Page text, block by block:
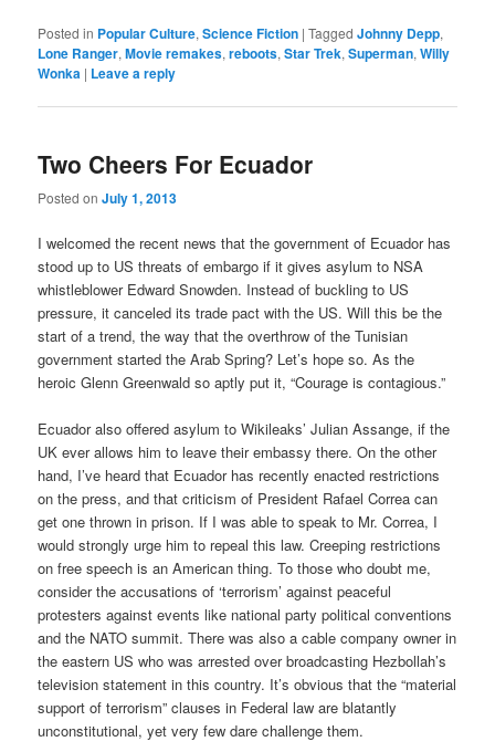
Posted in Popular Culture,Science Fiction |Tagged Johnny Depp,
Lone Ranger,Movie remakes,reboots,Star Trek,Superman,Willy
Wonka | Leave a reply
Two Cheers For Ecuador
Posted onJuly 1, 2013
I welcomed the recent news that the government of Ecuador has
stood up to US threats of embargo if it gives asylum to NSA
whistleblower Edward Snowden. Instead of buckling to US
pressure, it canceled its trade pact with the US. Will this be the
start of a trend, the way that the overthrow of the Tunisian
government started the Arab Spring? Let’s hope so. As the
heroic Glenn Greenwald so aptly put it, “Courage is contagious.”
Ecuador also offered asylum to Wikileaks’ Julian Assange, if the
UK ever allows him to leave their embassy there. On the other
hand, I’ve heard that Ecuador has recently enacted restrictions
on the press, and that criticism of President Rafael Correa can
get one thrown in prison. If I was able to speak to Mr. Correa, I
would strongly urge him to repeal this law. Creeping restrictions
on free speech is an American thing. To those who doubt me,
consider the accusations of ‘terrorism’ against peaceful
protesters against events like national party political conventions
and the NATO summit. There was also a cable company owner in
the eastern US who was arrested over broadcasting Hezbollah’s
television statement in this country. It’s obvious that the “material
support of terrorism” clauses in Federal law are blatantly
unconstitutional, yet very few dare challenge them.